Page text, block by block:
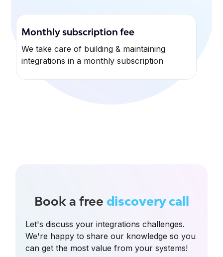
Monthly subscription fee
We take care of building & maintaining
integrations in a monthly subscription
Book a free discovery call
Let's discuss your integrations challenges.
We're happy to share our knowledge so you
can get the most value from your systems!